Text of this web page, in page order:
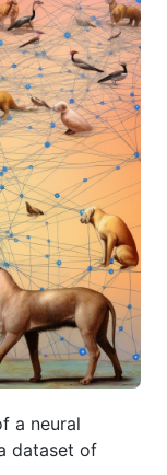
a neural
dataset of